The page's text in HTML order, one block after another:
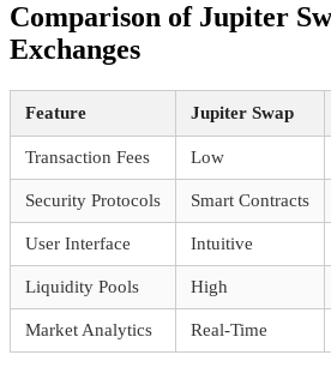
Comparison of Jupiter
Exchanges
Feature Jupiter Swap
Transaction Fees Low
Security Protocols Smart Contracts
User Interface Intuitive
Liquidity Pools High
Market Analytics Real-Time